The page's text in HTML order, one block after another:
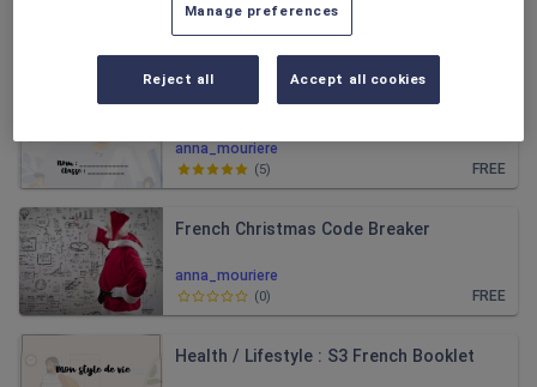
anna_mouriere
anna_mouriere
School : S1 French Booklet
FREE
(5)
anna_mouriere
French Christmas Code Breaker
FREE
(0)
Health / Lifestyle : S3 French Booklet
Manage preferences
Reject all Accept all cookies